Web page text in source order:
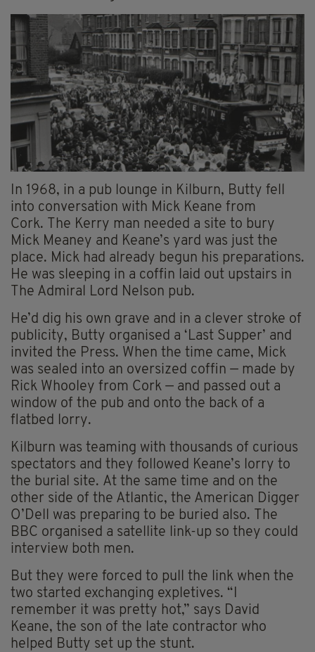
In 1968, in a pub lounge in Kilburn, Butty fell
into conversation with Mick Keane from
Cork. The Kerry man needed a site to bury
Mick Meaney and Keane’s yard was just the
place. Mick had already begun his preparations.
He was sleeping in a coffin laid out upstairs in
The Admiral Lord Nelson pub.
He’d dig his own grave and in a clever stroke of
publicity, Butty organised a ‘Last Supper’ and
invited the Press. When the time came, Mick
was sealed into an oversized coffin — made by
Rick Whooley from Cork — and passed out a
window of the pub and onto the back of a
flatbed lorry.
Kilburn was teaming with thousands of curious
spectators and they followed Keane’s lorry to
the burial site. At the same time and on the
other side of the Atlantic, the American Digger
O’Dell was preparing to be buried also. The
BBC organised a satellite link-up so they could
interview both men.
But they were forced to pull the link when the
two started exchanging expletives. “I
remember it was pretty hot,” says David
Keane, the son of the late contractor who
helped Butty set up the stunt.